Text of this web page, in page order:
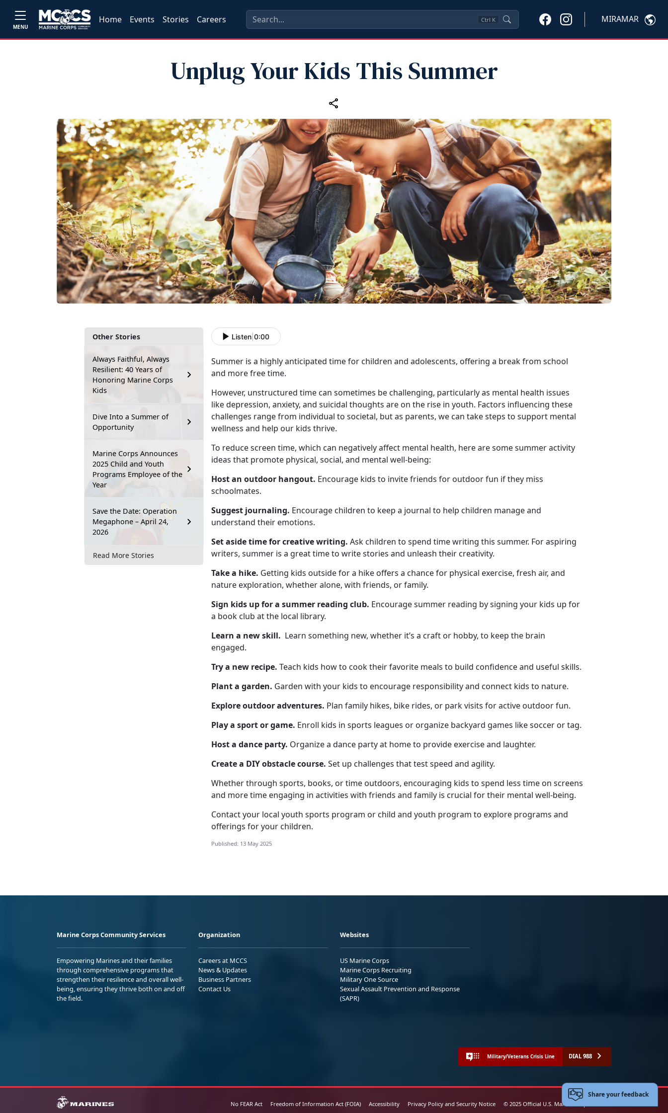
MENU
Home Events Stories Careers Ctrl K MIRAMAR
Unplug Your Kids This Summer
Other Stories
Always Faithful, Always
Resilient: 40 Years of
Honoring Marine Corps
Kids
Dive Into a Summer of
Opportunity
Marine Corps Announces
2025 Child and Youth
Programs Employee of the
Year
Save the Date: Operation
Megaphone – April 24,
2026
Read More Stories
Listen 0:00
Summer is a highlyanticipated time for children and adolescents, offering a break from school
and more free time.
However, unstructured time can sometimes be challenging, particularly as mental health issues
like depression, anxiety, and suicidal thoughts are on the rise in youth. Factors influencing these
challenges range from individual to societal, but as parents, we can take steps to support mental
wellness and help our kids thrive.
To reduce screen time, which can negatively affect mental health, here are some summer activity
ideas that promote physical, social, and mental well-being:
Host an outdoor hangout. Encourage kids to invite friends for outdoor fun if they miss
schoolmates.
Suggest journaling. Encourage children to keep a journal to help children manage and
understand their emotions.
Set aside time forcreative writing. Ask children to spend time writing this summer. For aspiring
writers, summer is a great time to write stories and unleash their creativity.
Take a hike. Getting kids outside for a hike offers a chance for physical exercise, fresh air, and
nature exploration, whether alone, with friends, or family.
Sign kids up fora summer reading club. Encouragesummer reading by signing your kids up for
a book club at the local library.
Learn a new skill. Learn something new, whether it’s a craft or hobby, to keep the brain
engaged.
Try a new recipe. Teach kids how to cook their favorite meals to build confidence and useful skills.
Plant a garden. Garden with your kids to encourage responsibility and connect kids to nature.
Explore outdoor adventures. Plan family hikes, bike rides, or park visits for active outdoor fun.
Play a sport or game. Enroll kids in sports leagues or organize backyard games like soccer or tag.
Host a dance party. Organizea dance party at home to provide exercise and laughter.
Create a DIY obstacle course. Set up challenges that test speed and agility.
Whether through sports, books, or time outdoors, encouraging kids to spend less time on screens
and more time engaging in activities with friends and family is crucial for their mental well-being.
Contact your local youth sports program or child and youth program to explore programs and
offerings for your children.
Published: 13 May 2025
Marine Corps Community Services
Empowering Marines and their families
through comprehensive programs that
strengthen their resilience and overall well-
being, ensuring they thrive both on and off
the field.
Organization
Careers at MCCS
News & Updates
Business Partners
Contact Us
Websites
US Marine Corps
Marine Corps Recruiting
Military One Source
Sexual Assault Prevention and Response
(SAPR)
Military/Veterans Crisis Line DIAL 988
No FEAR Act Freedom of Information Act (FOIA) Accessibility Privacy Policy and Security Notice © 2025 Official U.S. Marine Corps Website
Share your feedback